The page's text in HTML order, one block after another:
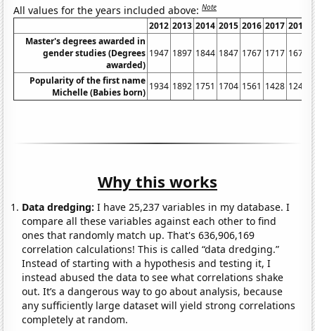
All values for the years included above:Note
2012 2013 2014 2015 2016 2017 2018
Master's degrees awarded in
gender studies (Degrees
awarded)
1947 1897 1844 1847 1767 1717 1675
Popularity of the first name
Michelle (Babies born)
1934 1892 1751 1704 1561 1428 1246
Why this works
Data dredging: I have 25,237 variables in my database. I
compare all these variables against each other to find
ones that randomly match up. That's 636,906,169
correlation calculations! This is called “data dredging.”
Instead of starting with a hypothesis and testing it, I
instead abused the data to see what correlations shake
out. It’s a dangerous way to go about analysis, because
any sufficiently large dataset will yield strong correlations
completely at random.